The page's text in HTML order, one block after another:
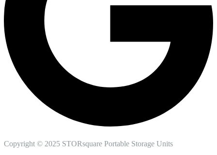
Copyright © 2025 STORsquare Portable Storage Units